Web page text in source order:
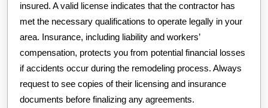
insured. A valid license indicates that the contractor has
met the necessary qualifications to operate legally in your
area. Insurance, including liability and workers’
compensation, protects you from potential financial losses
if accidents occur during the remodeling process. Always
request to see copies of their licensing and insurance
documents before finalizing any agreements.